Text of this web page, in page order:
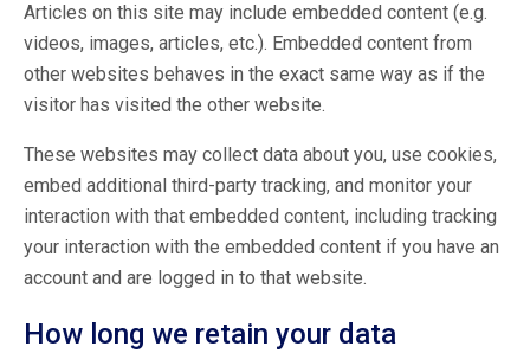
Articles on this site may include embedded content (e.g.
videos, images, articles, etc.). Embedded content from
other websites behaves in the exact same way as if the
visitor has visited the other website.
These websites may collect data about you, use cookies,
embed additional third-party tracking, and monitor your
interaction with that embedded content, including tracking
your interaction with the embedded content if you have an
account and are logged in to that website.
How long we retain your data